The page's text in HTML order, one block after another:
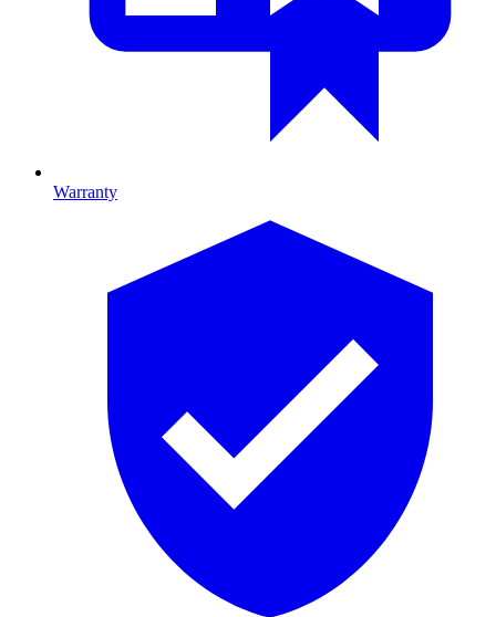
Warranty